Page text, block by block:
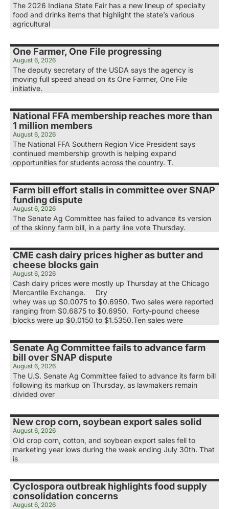
The 2026 Indiana State Fair has a new lineup of specialty
food and drinks items that highlight the state’s various
agricultural
One Farmer, One File progressing
August 6, 2026
The deputy secretary of the USDA says the agency is
moving full speed ahead on its One Farmer, One File
initiative.
National FFA membership reaches more than
1 million members
August 6, 2026
The National FFA Southern Region Vice President says
continued membership growth is helping expand
opportunities for students across the country. T.
Farm bill effort stalls in committee over SNAP
funding dispute
August 6, 2026
The Senate Ag Committee has failed to advance its version
of the skinny farm bill, in a party line vote Thursday.
CME cash dairy prices higher as butter and
cheese blocks gain
August 6, 2026
Cash dairy prices were mostly up Thursday at the Chicago
Mercantile Exchange. Dry
whey was up $0.0075 to $0.6950. Two sales were reported
ranging from $0.6875 to $0.6950. Forty-pound cheese
blocks were up $0.0150 to $1.5350.Ten sales were
Senate Ag Committee fails to advance farm
bill over SNAP dispute
August 6, 2026
The U.S. Senate Ag Committee failed to advance its farm bill
following its markup on Thursday, as lawmakers remain
divided over
New crop corn, soybean export sales solid
August 6, 2026
Old crop corn, cotton, and soybean export sales fell to
marketing year lows during the week ending July 30th. That
is
Cyclospora outbreak highlights food supply
consolidation concerns
August 6, 2026